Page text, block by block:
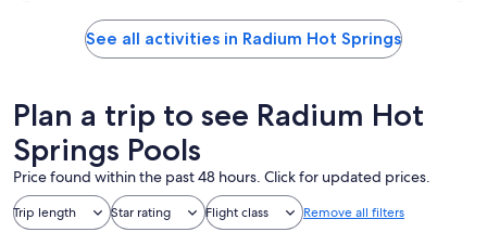
See all activities in Radium Hot Springs
Plan a trip to see Radium Hot
Springs Pools
Price found within the past 48 hours. Click for updated prices.
Trip length Star rating Flight class Remove all filters